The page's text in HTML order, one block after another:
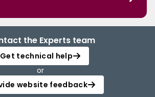
the Experts team
Get technical help
or
website feedback